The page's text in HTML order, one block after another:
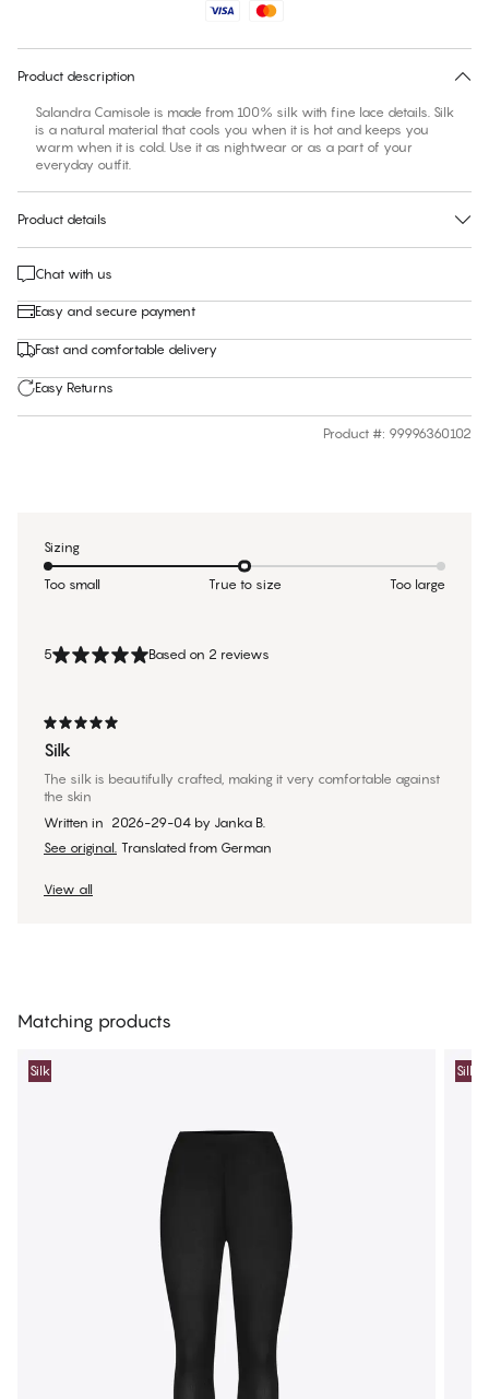
No suggested size for this item
Product description
Salandra Camisole is made from 100% silk with fine lace details. Silk
is a natural material that cools you when it is hot and keeps you
warm when it is cold. Use it as nightwear or as a part of your
everyday outfit.
Product details
Chat with us
Easy and secure payment
Fast and comfortable delivery
Easy Returns
Product #: 99996360102
5 Based on 2 reviews
Silk
The silk is beautifully crafted, making it very comfortable against
the skin
Written in 2026-29-04 by Janka B.
See original. Translated from German
View all
Sizing
Too small True to size Too large
Matching products
Silk Silk